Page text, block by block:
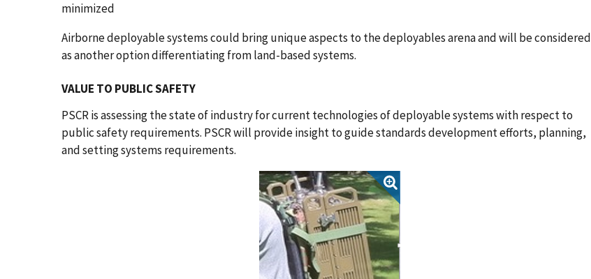
minimized
Airborne deployable systems could bring unique aspects to the deployables arena and will be considered
as another option differentiating from land-based systems.
VALUE TO PUBLIC SAFETY
PSCR is assessing the state of industry for current technologies of deployable systems with respect to
public safety requirements. PSCR will provide insight to guide standards development efforts, planning,
and setting systems requirements.